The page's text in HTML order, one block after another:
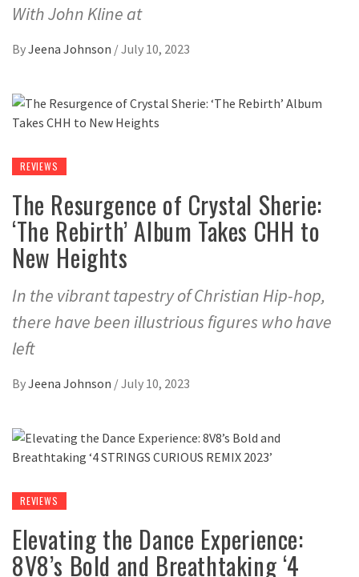
With John Kline at
ByJeena Johnson /July 10, 2023
REVIEWS
The Resurgence of Crystal Sherie:
‘The Rebirth’ Album Takes CHH to
New Heights
In the vibrant tapestry of Christian Hip-hop,
there have been illustrious figures who have
left
ByJeena Johnson /July 10, 2023
REVIEWS
Elevating the Dance Experience:
8V8’s Bold and Breathtaking ‘4